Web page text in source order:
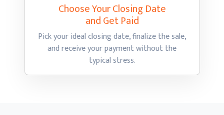
Choose Your Closing Date
and Get Paid
Pick your ideal closing date, finalize the sale,
and receive your payment without the
typical stress.